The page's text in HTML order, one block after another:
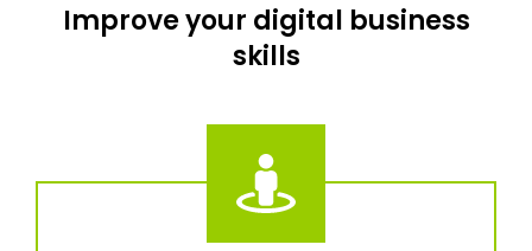
Improve your digital business
skills